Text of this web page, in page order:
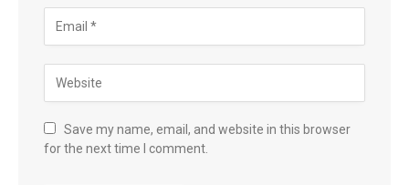
Save my name, email, and website in this browser
for the next time I comment.